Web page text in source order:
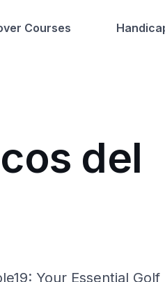
Courses
del
Your Essential Golf